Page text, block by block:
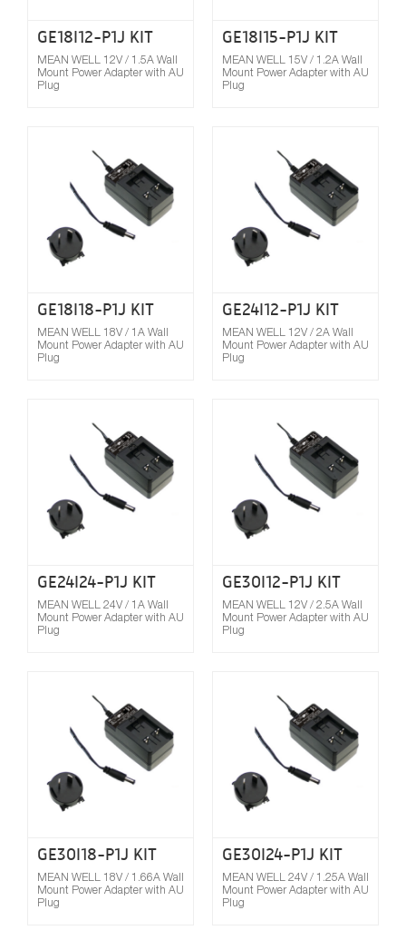
GE18I12-P1J KIT
MEAN WELL 12V / 1.5A Wall
Mount Power Adapter with AU
Plug
GE18I15-P1J KIT
MEAN WELL 15V / 1.2A Wall
Mount Power Adapter with AU
Plug
GE18I18-P1J KIT
MEAN WELL 18V / 1A Wall
Mount Power Adapter with AU
Plug
Compare
GE24I12-P1J KIT
MEAN WELL 12V / 2A Wall
Mount Power Adapter with AU
Plug
GE24I24-P1J KIT
MEAN WELL 24V / 1A Wall
Mount Power Adapter with AU
Plug
Compare
GE30I12-P1J KIT
MEAN WELL 12V / 2.5A Wall
Mount Power Adapter with AU
Plug
GE30I18-P1J KIT
MEAN WELL 18V / 1.66A Wall
Mount Power Adapter with AU
Plug
Compare
GE30I24-P1J KIT
MEAN WELL 24V / 1.25A Wall
Mount Power Adapter with AU
Plug